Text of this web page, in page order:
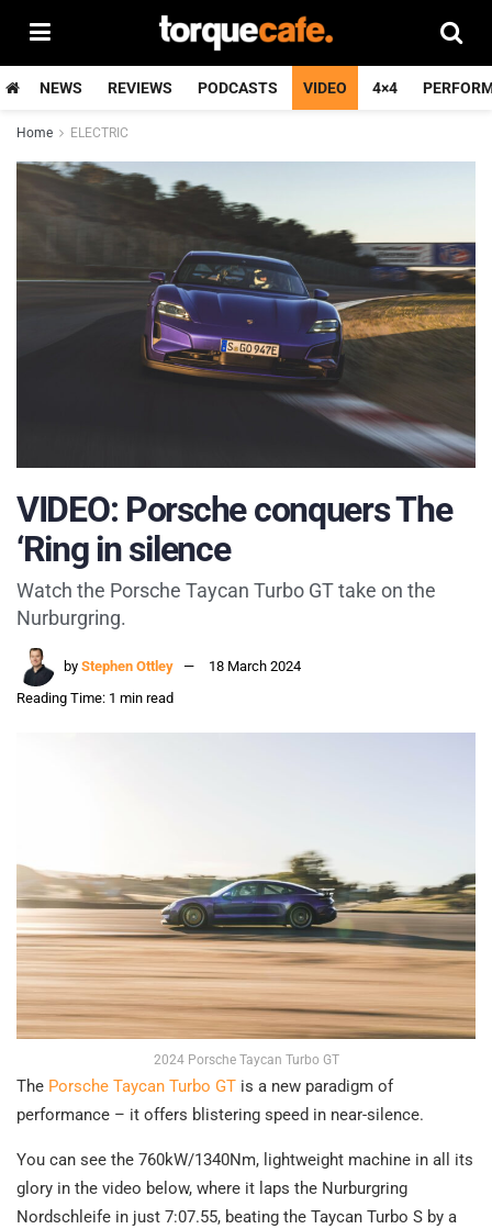
NEWS REVIEWS PODCASTS VIDEO 4×4
Home ELECTRIC
VIDEO: Porsche conquers The
‘Ring in silence
Watch the Porsche Taycan Turbo GT take on the
Nurburgring.
by Stephen Ottley
18 March 2024
Reading Time: 1 min read
2024 Porsche Taycan Turbo GT
The Porsche Taycan Turbo GT is a new paradigm of
performance – it offers blistering speed in near-silence.
You can see the 760kW/1340Nm, lightweight machine in all its
glory in the video below, where it laps the Nurburgring
Nordschleife in just 7:07.55, beating the Taycan Turbo S by a